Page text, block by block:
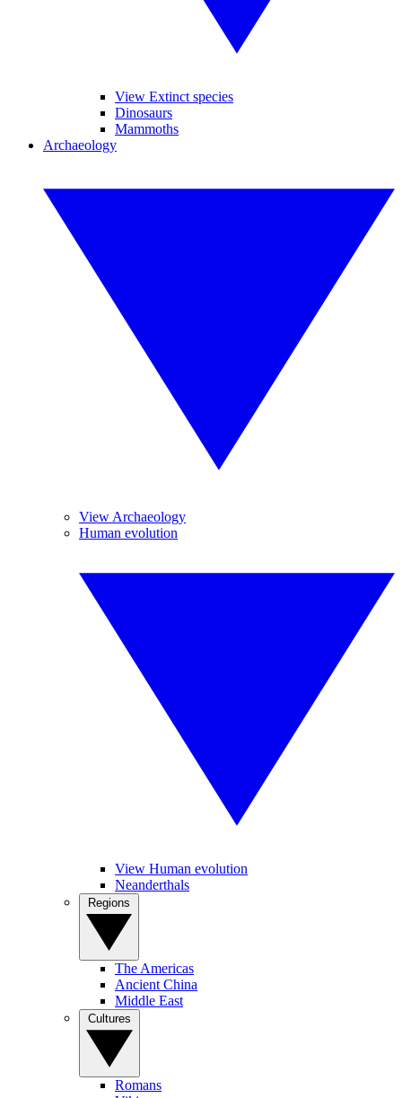
View Extinct species
Dinosaurs
Mammoths
Archaeology
View Archaeology
Human evolution
View Human evolution
Neanderthals
The Americas
Ancient China
Middle East
Romans